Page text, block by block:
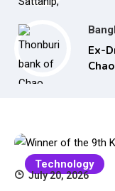
Ex-
Technology
July 20, 2026